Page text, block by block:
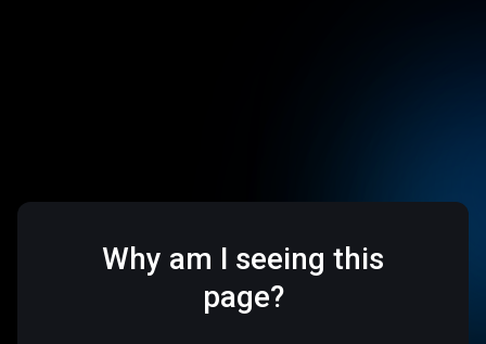
Why am I seeing this
page?